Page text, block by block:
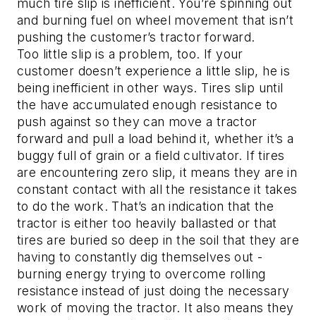
and burning fuel on wheel movement that isn’t
pushing the customer’s tractor forward.
Too little slip is a problem, too. If your
customer doesn’t experience a little slip, he is
being inefficient in other ways. Tires slip until
the have accumulated enough resistance to
push against so they can move a tractor
forward and pull a load behind it, whether it’s a
buggy full of grain or a field cultivator. If tires
are encountering zero slip, it means they are in
constant contact with all the resistance it takes
to do the work. That’s an indication that the
tractor is either too heavily ballasted or that
tires are buried so deep in the soil that they are
having to constantly dig themselves out -
burning energy trying to overcome rolling
resistance instead of just doing the necessary
work of moving the tractor. It also means they